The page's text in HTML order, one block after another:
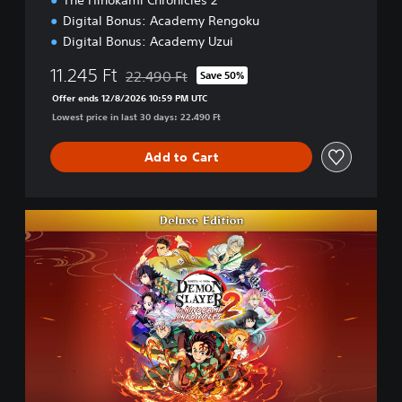
Digital Bonus: Academy Rengoku
Digital Bonus: Academy Uzui
11.245 Ft Discounted from original price of 22.490 Ft
22.490 Ft Save 50%
Offer ends 12/8/2026 10:59 PM UTC
Lowest price in last 30 days: 22.490 Ft
Add to Cart
e
l